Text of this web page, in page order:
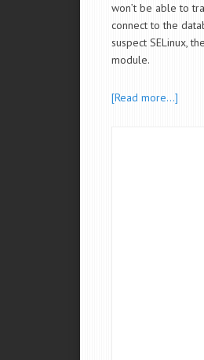
won’t be able to
connect to the
suspect SELinux,
module.
[Read more…]